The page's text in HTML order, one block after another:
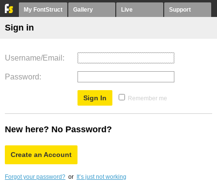
My FontStruct Gallery Live Support
Sign in
Username/Email
Password
Remember me
New here? No Password?
Create an Account
Forgot your password? or It’s just not working